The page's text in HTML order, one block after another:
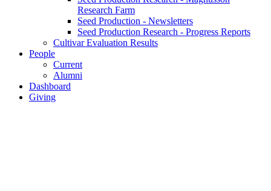
Research Farm
Seed Production - Newsletters
Seed Production Research - Progress Reports
Cultivar Evaluation Results
People
Current
Alumni
Dashboard
Giving